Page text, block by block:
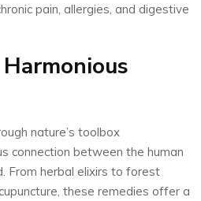
pain, allergies, and digestive
nature’s toolbox
connection between the human
From herbal elixirs to forest
these remedies offer a